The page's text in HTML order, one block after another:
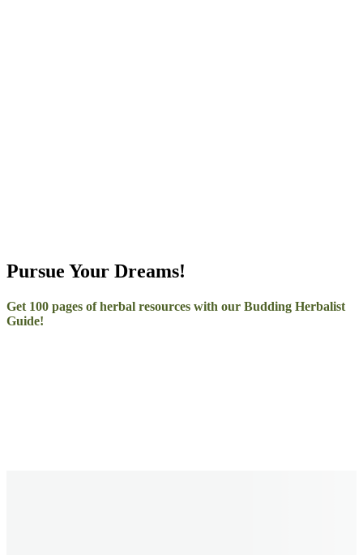
Pursue Your Dreams!
Get 100 pages of herbal resources with our Budding Herbalist
Guide!